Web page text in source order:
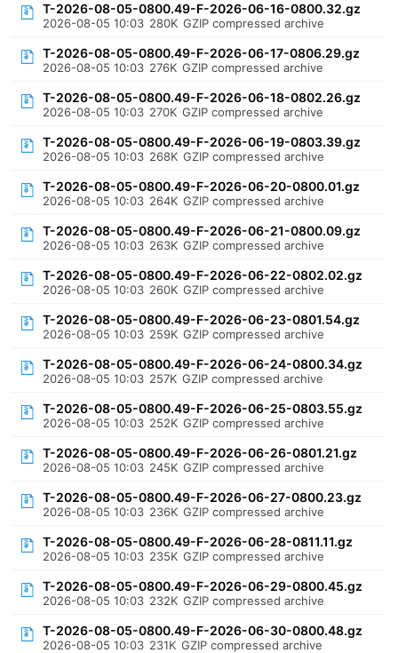
T-2026-08-05-0800.49-F-2026-06-16-0800.32.gz
2026-08-05 10:03 280K GZIP compressed archive
T-2026-08-05-0800.49-F-2026-06-17-0806.29.gz
2026-08-05 10:03 276K GZIP compressed archive
T-2026-08-05-0800.49-F-2026-06-18-0802.26.gz
2026-08-05 10:03 270K GZIP compressed archive
T-2026-08-05-0800.49-F-2026-06-19-0803.39.gz
2026-08-05 10:03 268K GZIP compressed archive
T-2026-08-05-0800.49-F-2026-06-20-0800.01.gz
2026-08-05 10:03 264K GZIP compressed archive
T-2026-08-05-0800.49-F-2026-06-21-0800.09.gz
2026-08-05 10:03 263K GZIP compressed archive
T-2026-08-05-0800.49-F-2026-06-22-0802.02.gz
2026-08-05 10:03 260K GZIP compressed archive
T-2026-08-05-0800.49-F-2026-06-23-0801.54.gz
2026-08-05 10:03 259K GZIP compressed archive
T-2026-08-05-0800.49-F-2026-06-24-0800.34.gz
2026-08-05 10:03 257K GZIP compressed archive
T-2026-08-05-0800.49-F-2026-06-25-0803.55.gz
2026-08-05 10:03 252K GZIP compressed archive
T-2026-08-05-0800.49-F-2026-06-26-0801.21.gz
2026-08-05 10:03 245K GZIP compressed archive
T-2026-08-05-0800.49-F-2026-06-27-0800.23.gz
2026-08-05 10:03 236K GZIP compressed archive
T-2026-08-05-0800.49-F-2026-06-28-0811.11.gz
2026-08-05 10:03 235K GZIP compressed archive
T-2026-08-05-0800.49-F-2026-06-29-0800.45.gz
2026-08-05 10:03 232K GZIP compressed archive
T-2026-08-05-0800.49-F-2026-06-30-0800.48.gz
2026-08-05 10:03 231K GZIP compressed archive